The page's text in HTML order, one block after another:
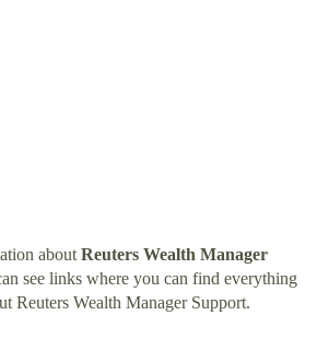
about Reuters Wealth Manager
see links where you can find everything
Reuters Wealth Manager Support.